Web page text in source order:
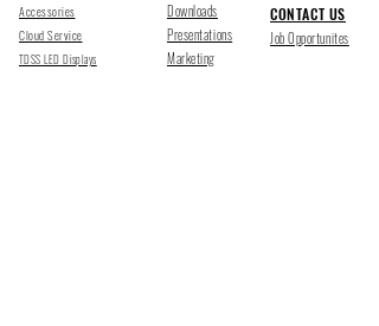
Accessories
Cloud Service
TDSS LED Displays
Downloads
Presentations
Marketing
CONTACT US
Job Opportunites